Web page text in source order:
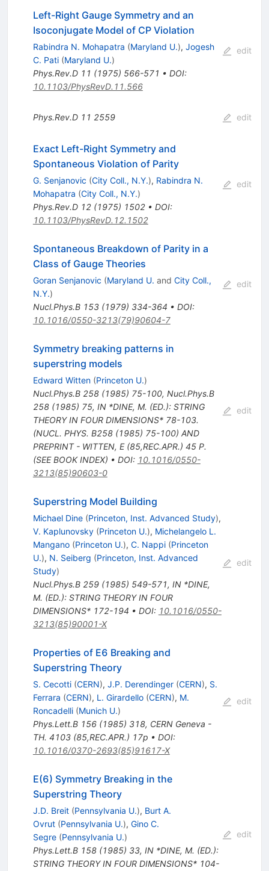
Left-Right Gauge Symmetry and an
Isoconjugate Model of CP Violation
Rabindra N. Mohapatra (Maryland U.), Jogesh
C. Pati (Maryland U.)
Phys.Rev.D 11 (1975) 566-571 • DOI:
10.1103/PhysRevD.11.566
edit
Phys.Rev.D 11 2559 edit
Exact Left-Right Symmetry and
Spontaneous Violation of Parity
G. Senjanovic (City Coll., N.Y.), Rabindra N.
Mohapatra (City Coll., N.Y.)
Phys.Rev.D 12(1975) 1502• DOI:
10.1103/PhysRevD.12.1502
edit
Spontaneous Breakdown of Parity in a
Class of Gauge Theories
Goran Senjanovic (Maryland U. and City Coll.,
N.Y.)
Nucl.Phys.B 153(1979) 334-364 • DOI:
10.1016/0550-3213(79)90604-7
edit
Symmetry breaking patterns in
superstring models
Edward Witten (Princeton U.)
Nucl.Phys.B 258(1985) 75-100, Nucl.Phys.B
258(1985) 75, IN *DINE, M. (ED.): STRING
THEORY IN FOUR DIMENSIONS* 78-103.
(NUCL. PHYS. B258 (1985) 75-100) AND
PREPRINT - WITTEN, E (85,REC.APR.) 45 P.
(SEE BOOK INDEX) • DOI: 10.1016/0550-
3213(85)90603-0
edit
Superstring Model Building
Michael Dine (Princeton, Inst. Advanced Study),
V. Kaplunovsky (Princeton U.), Michelangelo L.
Mangano (Princeton U.), C. Nappi (Princeton
U.), N. Seiberg (Princeton, Inst. Advanced
Study)
Nucl.Phys.B 259(1985) 549-571, IN *DINE,
M. (ED.): STRING THEORY IN FOUR
DIMENSIONS* 172-194 • DOI: 10.1016/0550-
3213(85)90001-X
edit
Properties of E6 Breaking and
Superstring Theory
S. Cecotti (CERN), J.P. Derendinger (CERN), S.
Ferrara (CERN), L. Girardello (CERN), M.
Roncadelli (Munich U.)
Phys.Lett.B 156(1985) 318, CERN Geneva -
TH. 4103 (85,REC.APR.) 17p • DOI:
10.1016/0370-2693(85)91617-X
edit
E(6) Symmetry Breaking in the
Superstring Theory
J.D. Breit (Pennsylvania U.), Burt A.
Ovrut (Pennsylvania U.), Gino C.
Segre (Pennsylvania U.)
Phys.Lett.B 158(1985) 33, IN *DINE, M. (ED.):
STRING THEORY IN FOUR DIMENSIONS* 104-
edit